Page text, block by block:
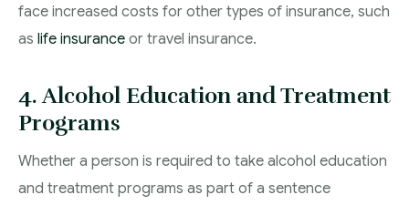
face increased costs for other types of insurance, such
as life insurance or travel insurance.
4. Alcohol Education and Treatment
Programs
Whether a person is required to take alcohol education
and treatment programs as part of a sentence